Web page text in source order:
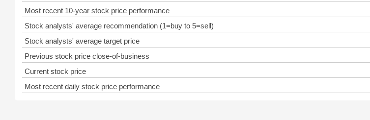
Most recent 10-year stock price performance
Stock analysts' average recommendation (1=buy to 5=sell)
Stock analysts' average target price
Previous stock price close-of-business
Current stock price
Most recent daily stock price performance